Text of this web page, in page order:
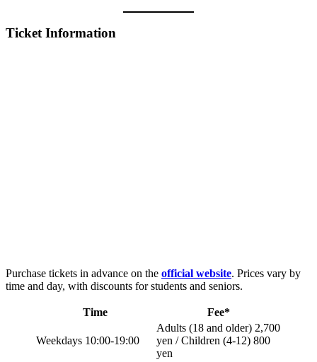
Ticket Information
Purchase tickets in advance on the official website. Prices vary by
time and day, with discounts for students and seniors.
Time Fee*
Weekdays 10:00-19:00
Adults (18 and older) 2,700
yen / Children (4-12) 800
yen